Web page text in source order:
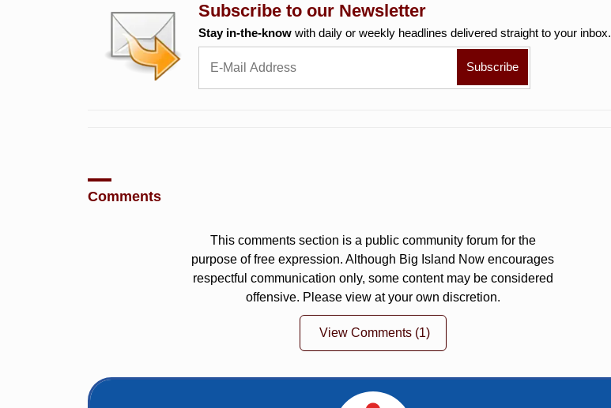
Subscribe to our Newsletter
Stay in-the-know with daily or weekly headlines delivered straight to your inbox.
Comments
This comments section is a public community forum for the
purpose of free expression. Although Big Island Now encourages
respectful communication only, some content may be considered
offensive. Please view at your own discretion.
View Comments (1)